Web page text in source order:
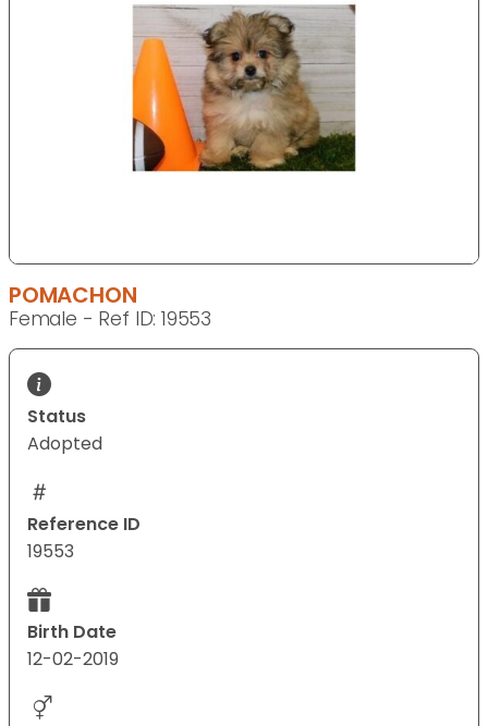
POMACHON
Female - Ref ID: 19553
Status
Adopted
Reference ID
19553
Birth Date
12-02-2019